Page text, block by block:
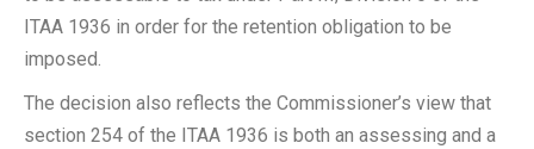
ITAA 1936 in order for the retention obligation to be
imposed.
The decision also reflects the Commissioner’s view that
section 254 of the ITAA 1936 is both an assessing and a